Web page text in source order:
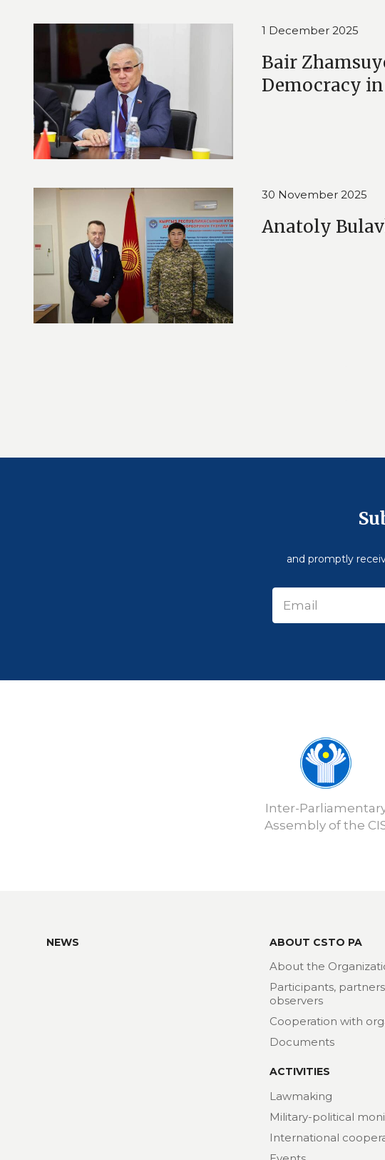
1 December 2025
Bair
Democracy
30 November 2025
Anatoly
and promptly
Inter-
Assembly of the
NEWS ABOUT CSTO PA
About the
Participants,
observers
Cooperation with
Documents
ACTIVITIES
Lawmaking
Military-political
International